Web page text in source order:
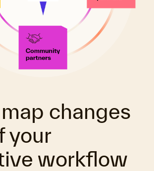
changes
your
workflow